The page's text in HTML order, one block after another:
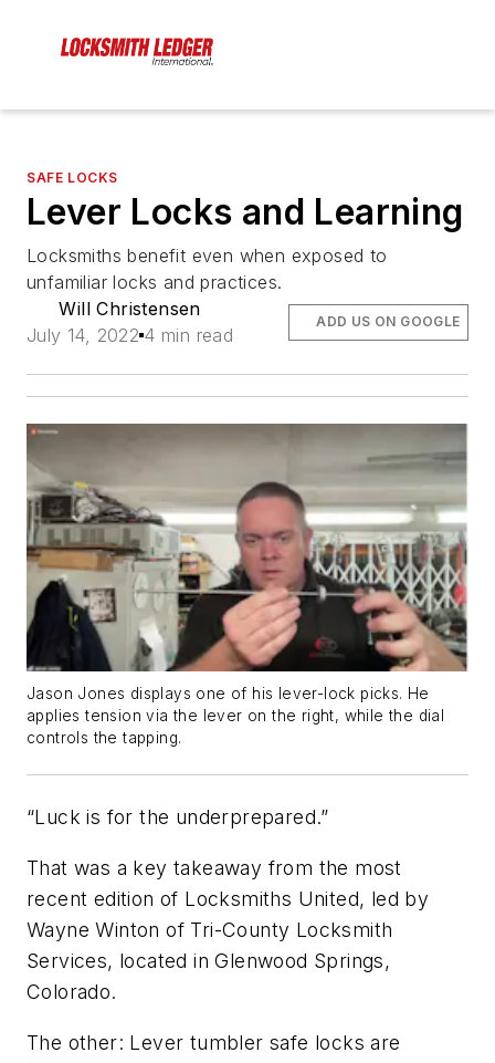
SAFE LOCKS
Lever Locks and Learning
Locksmiths benefit even when exposed to
unfamiliar locks and practices.
Will Christensen
July 14, 2022 4 min read
ADD US ON GOOGLE
Jason Jones displays one of his lever-lock picks. He
applies tension via the lever on the right, while the dial
controls the tapping.
“Luck is for the underprepared.”
That was a key takeaway from the most
recent edition of Locksmiths United, led by
Wayne Winton of Tri-County Locksmith
Services, located in Glenwood Springs,
Colorado.
The other: Lever tumbler safe locks are